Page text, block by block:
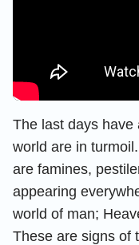
The last days have
world are in
are famines,
appearing
world of man;
These are signs of